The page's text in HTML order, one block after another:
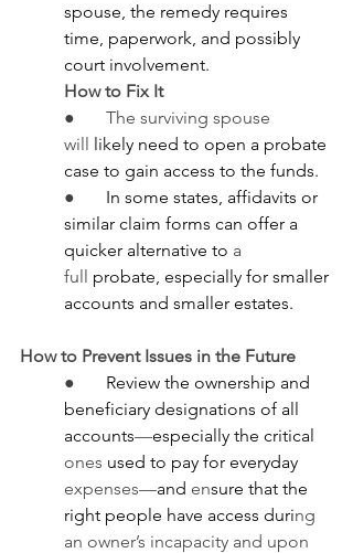
spouse, the remedy requires
time, paperwork, and possibly
court involvement.
How to Fix It
●       The surviving spouse
will likely need to open a probate
case to gain access to the funds.
● In some states, affidavits or
similar claim forms can offer a
quicker alternative to a
full probate, especially for smaller
accounts and smaller estates.
How to Prevent Issues in the Future
● Review the ownership and
beneficiary designations of all
accounts—especially the critical
ones used to pay for everyday
expenses—and ensure that the
right people have access during
an owner’s incapacity and upon